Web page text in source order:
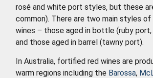
rosé and white port styles, but these
common). There are two main styles
wines – those aged in bottle (ruby
and those aged in barrel (tawny port).
In Australia, fortified red wines are
warm regions including the Barossa,